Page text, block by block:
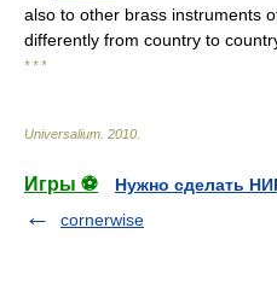
also to other brass instruments
differently from country to
* * *
Universalium 2010
Игры ⚽
Нужно сделать
cornerwise